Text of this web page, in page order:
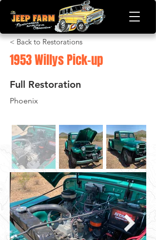
< Back to Restorations
Full Restoration
Phoenix
1953 Willys Pick-up